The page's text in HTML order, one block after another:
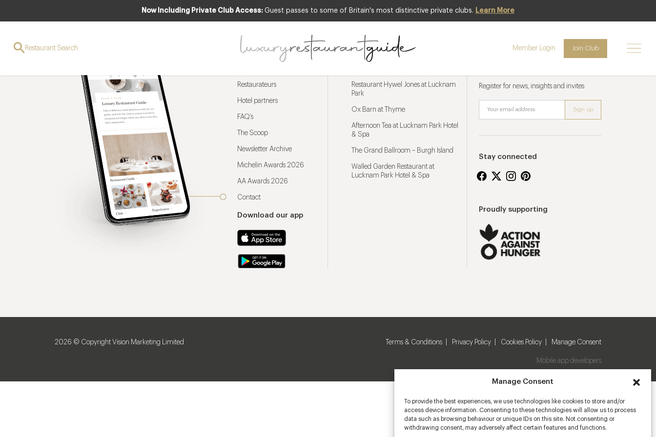
Manage Consent
To provide the best experiences, we use technologies like cookies to store and/or
access device information. Consenting to these technologies will allow us to process
data such as browsing behaviour or unique IDs on this site. Not consenting or
withdrawing consent, may adversely affect certain features and functions.
Now Including Private Club Access: Guest passes to some of Britain's most distinctive private clubs. Learn More
Restaurant Search Member Login Join Club
Restaurateurs
Hotel partners
FAQ’s
The Scoop
Newsletter Archive
Michelin Awards 2026
AA Awards 2026
Contact
Download our app
Restaurant Hywel Jones at Lucknam
Park
Ox Barn at Thyme
Afternoon Tea at Lucknam Park Hotel
& Spa
The Grand Ballroom – Burgh Island
Walled Garden Restaurant at
Lucknam Park Hotel & Spa
Register for news, insights and invites
Stay connected
Proudly supporting
2026 © Copyright Vision Marketing Limited Terms & Conditions Privacy Policy Cookies Policy Manage Consent
Mobile app developers